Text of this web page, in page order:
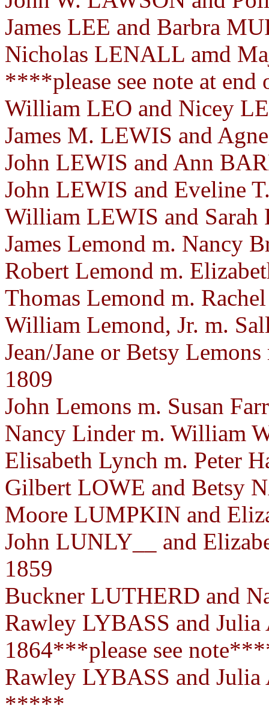
James LEE and Barbra
Nicholas LENALL amd
****please see note at
William LEO and Nicey
James M. LEWIS and
John LEWIS and Ann
John LEWIS and Eveline
William LEWIS and Sarah
James Lemond m. Nancy
Robert Lemond m.
Thomas Lemond m.
William Lemond, Jr. m.
Jean/Jane or Betsy
1809
John Lemons m. Susan
Nancy Linder m. William
Elisabeth Lynch m. Peter
Gilbert LOWE and Betsy
Moore LUMPKIN and
John LUNLY__ and
1859
Buckner LUTHERD and
Rawley LYBASS and
1864***please see
Rawley LYBASS and
*****